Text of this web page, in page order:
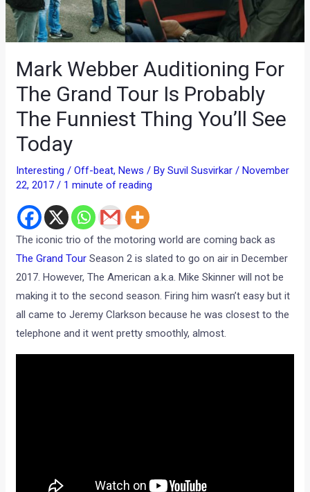
Mark Webber Auditioning For
The Grand Tour Is Probably
The Funniest Thing You’ll See
Today
Interesting / Off-beat,News / BySuvil Susvirkar/November
22, 2017/ 1 minute of reading
The iconic trio of the motoring world are coming back as
The Grand Tour Season 2 is slated to go on air in December
2017. However, The American a.k.a. Mike Skinner will not be
making it to the second season. Firing him wasn’t easy but it
all came to Jeremy Clarkson because he was closest to the
telephone and it went pretty smoothly, almost.